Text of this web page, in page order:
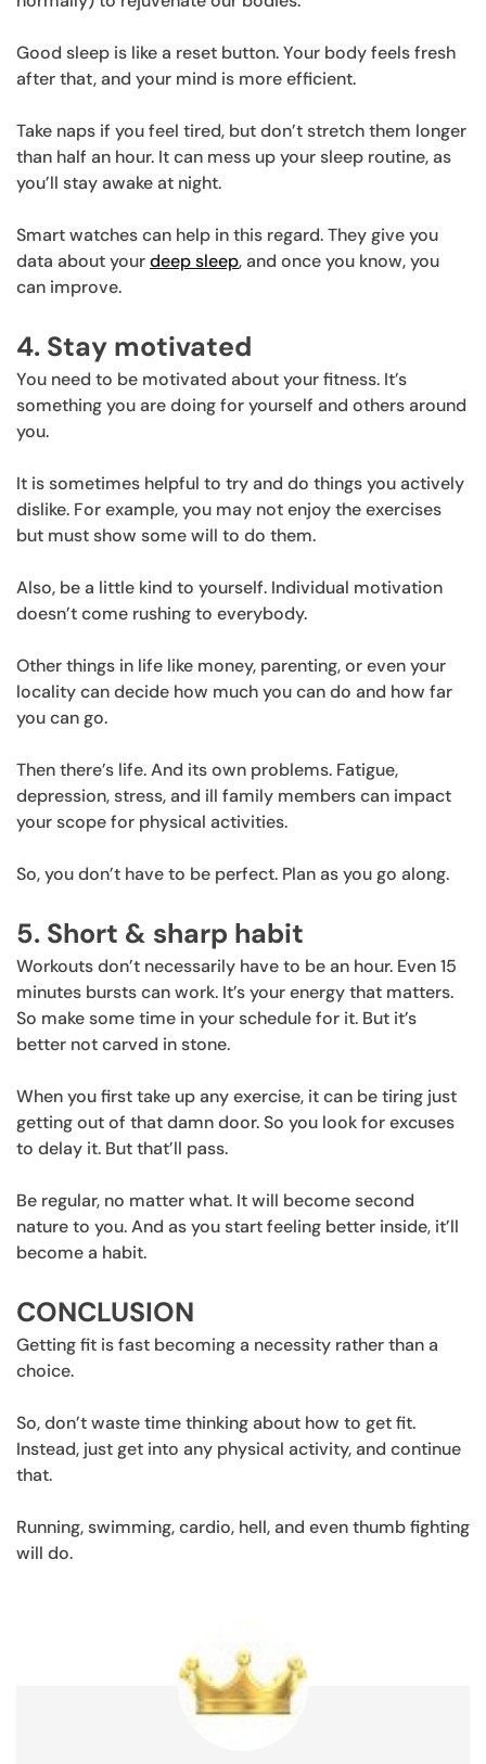
Good sleep is like a reset button. Your body feels fresh
after that, and your mind is more efficient.
Take naps if you feel tired, but don’t stretch them longer
than half an hour. It can mess up your sleep routine, as
you’ll stay awake at night.
Smart watches can help in this regard. They give you
data about yourdeep sleep, and once you know, you
can improve.
4. Stay motivated
You need to be motivated about your fitness. It’s
something you are doing for yourself and others around
you.
It is sometimes helpful to try and do things you actively
dislike. For example, you may not enjoy the exercises
but must show some will to do them.
Also, be a little kind to yourself. Individual motivation
doesn’t come rushing to everybody.
Other things in life like money, parenting, or even your
locality can decide how much you can do and how far
you can go.
Then there’s life. And its own problems. Fatigue,
depression, stress, and ill family members can impact
your scope for physical activities.
So, you don’t have to be perfect. Plan as you go along.
5. Short & sharp habit
Workouts don’t necessarily have to be an hour. Even 15
minutes bursts can work. It’s your energy that matters.
So make some time in your schedule for it. But it’s
better not carved in stone.
When you first take up any exercise, it can be tiring just
getting out of that damn door. So you look for excuses
to delay it. But that’ll pass.
Be regular, no matter what. It will become second
nature to you. And as you start feeling better inside, it’ll
become a habit.
CONCLUSION
Getting fit is fast becoming a necessity rather than a
choice.
So, don’t waste time thinking about how to get fit.
Instead, just get into any physical activity, and continue
that.
Running, swimming, cardio, hell, and even thumb fighting
will do.